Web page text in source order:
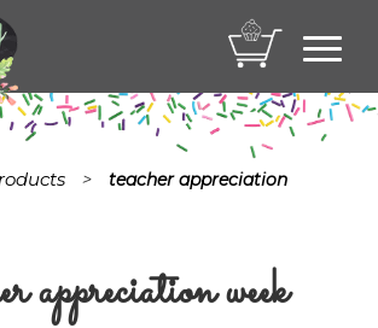
>
teacher appreciation
appreciation week